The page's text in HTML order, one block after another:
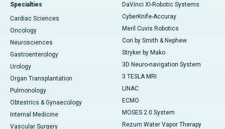
Specialties
Cardiac Sciences
Oncology
Neurosciences
Gastroenterology
Urology
Organ Transplantation
Pulmonology
Obtestrics & Gynaecology
Internal Medicine
Vascular Surgery
DaVinci XI-Robotic Systems
CyberKnife-Accuray
Meril Cuvis Robotics
Cori by Smith & Nephew
Stryker by Mako
3D Neuro-navigation System
3 TESLA MRI
LINAC
ECMO
MOSES 2.0 System
Rezum Water Vapor Therapy